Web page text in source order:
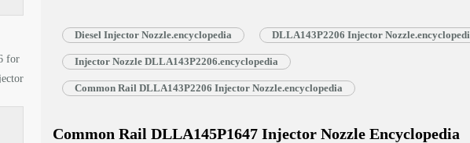
for
blockage, insufficient fuel injection injector cannot work properly. …Read More »
Diesel Injector Nozzle.encyclopedia DLLA143P2206 Injector
Injector Nozzle DLLA143P2206.encyclopedia
Common Rail DLLA143P2206 Injector Nozzle.encyclopedia
Common Rail DLLA145P1647 Injector Nozzle Encyclopedia